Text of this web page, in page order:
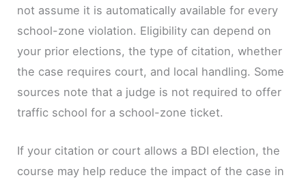
not assume it is automatically available for every
school-zone violation. Eligibility can depend on
your prior elections, the type of citation, whether
the case requires court, and local handling. Some
sources note that a judge is not required to offer
traffic school for a school-zone ticket.
If your citation or court allows a BDI election, the
course may help reduce the impact of the case in